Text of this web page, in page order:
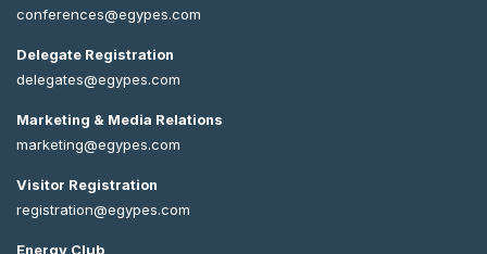
conferences@egypes.com
Delegate Registration
delegates@egypes.com
Marketing & Media Relations
marketing@egypes.com
Visitor Registration
registration@egypes.com
Energy Club